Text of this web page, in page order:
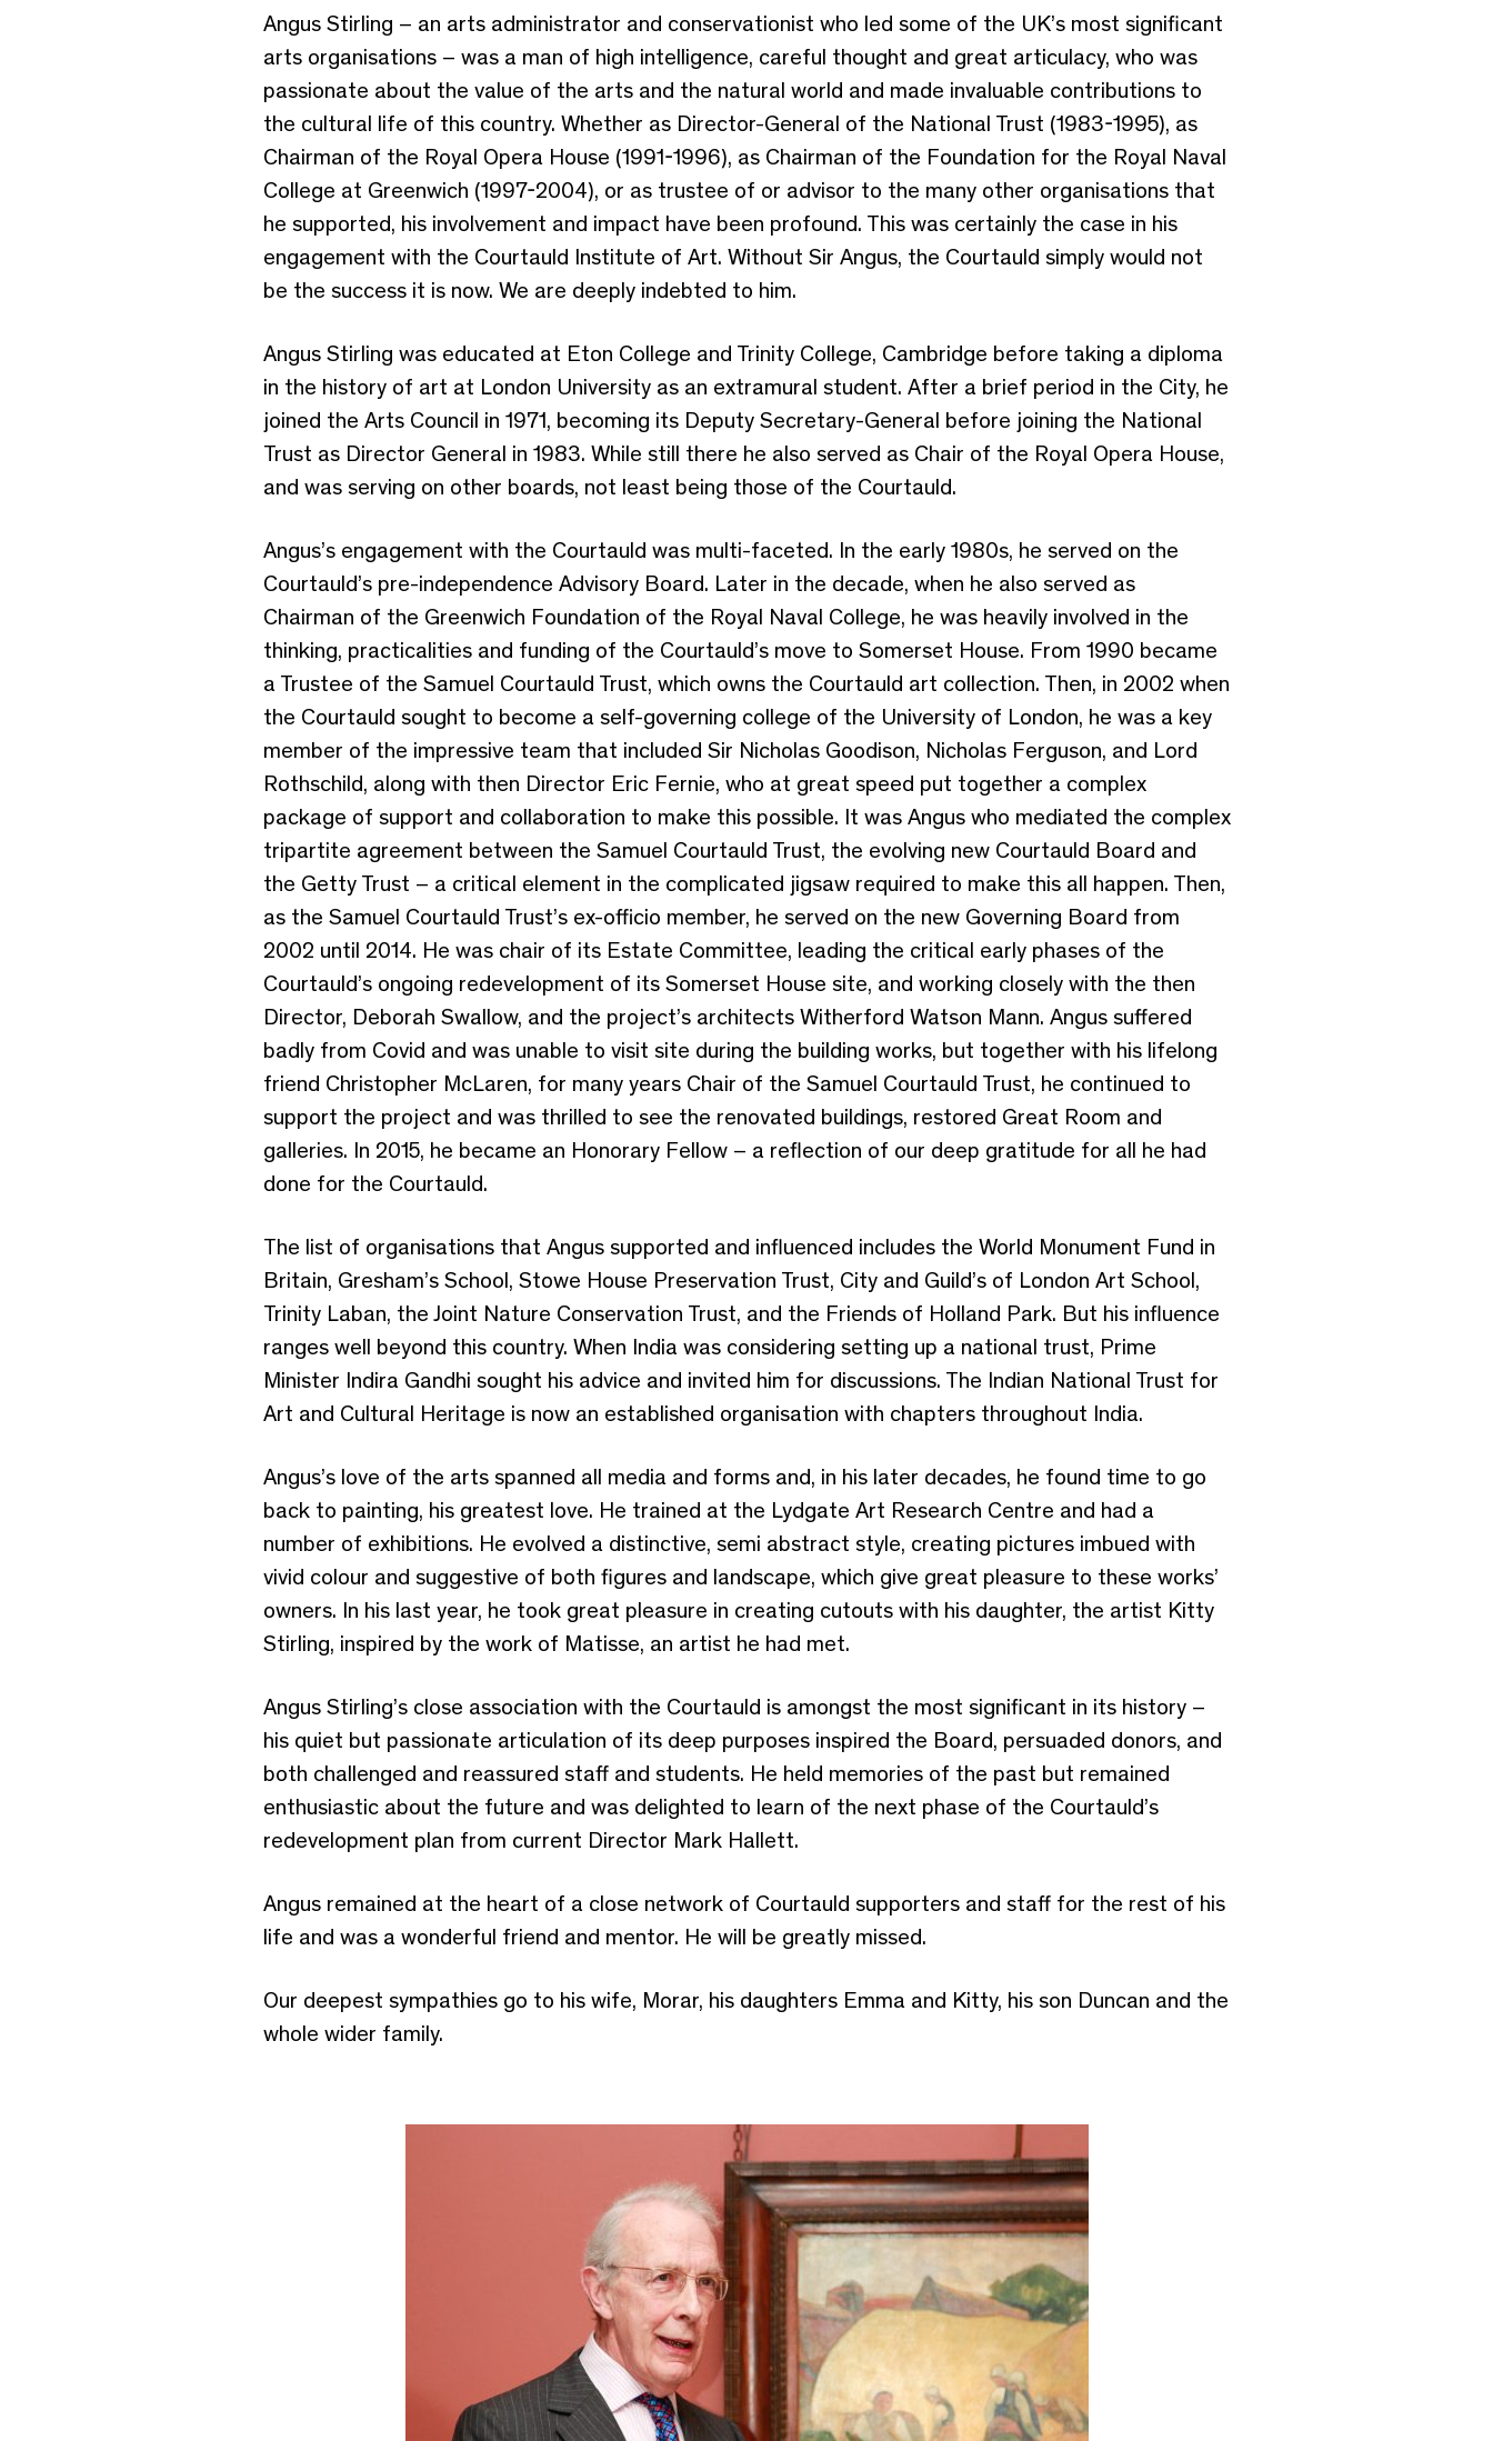
Angus Stirling – an arts administrator and conservationist who led some of the UK’s most significant
arts organisations – was a man of high intelligence, careful thought and great articulacy, who was
passionate about the value of the arts and the natural world and made invaluable contributions to
the cultural life of this country. Whether as Director-General of the National Trust (1983-1995), as
Chairman of the Royal Opera House (1991-1996), as Chairman of the Foundation for the Royal Naval
College at Greenwich (1997-2004), or as trustee of or advisor to the many other organisations that
he supported, his involvement and impact have been profound. This was certainly the case in his
engagement with the Courtauld Institute of Art. Without Sir Angus, the Courtauld simply would not
be the success it is now. We are deeply indebted to him.
Angus Stirling was educated at Eton College and Trinity College, Cambridge before taking a diploma
in the history of art at London University as an extramural student. After a brief period in the City, he
joined the Arts Council in 1971, becoming its Deputy Secretary-General before joining the National
Trust as Director General in 1983. While still there he also served as Chair of the Royal Opera House,
and was serving on other boards, not least being those of the Courtauld.
Angus’s engagement with the Courtauld was multi-faceted. In the early 1980s, he served on the
Courtauld’s pre-independence Advisory Board. Later in the decade, when he also served as
Chairman of the Greenwich Foundation of the Royal Naval College, he was heavily involved in the
thinking, practicalities and funding of the Courtauld’s move to Somerset House. From 1990 became
a Trustee of the Samuel Courtauld Trust, which owns the Courtauld art collection. Then, in 2002 when
the Courtauld sought to become a self-governing college of the University of London, he was a key
member of the impressive team that included Sir Nicholas Goodison, Nicholas Ferguson, and Lord
Rothschild, along with then Director Eric Fernie, who at great speed put together a complex
package of support and collaboration to make this possible. It was Angus who mediated the complex
tripartite agreement between the Samuel Courtauld Trust, the evolving new Courtauld Board and
the Getty Trust – a critical element in the complicated jigsaw required to make this all happen. Then,
as the Samuel Courtauld Trust’s ex-officio member, he served on the new Governing Board from
2002 until 2014. He was chair of its Estate Committee, leading the critical early phases of the
Courtauld’s ongoing redevelopment of its Somerset House site, and working closely with the then
Director, Deborah Swallow, and the project’s architects Witherford Watson Mann. Angus suffered
badly from Covid and was unable to visit site during the building works, but together with his lifelong
friend Christopher McLaren, for many years Chair of the Samuel Courtauld Trust, he continued to
support the project and was thrilled to see the renovated buildings, restored Great Room and
galleries. In 2015, he became an Honorary Fellow – a reflection of our deep gratitude for all he had
done for the Courtauld.
The list of organisations that Angus supported and influenced includes the World Monument Fund in
Britain, Gresham’s School, Stowe House Preservation Trust, City and Guild’s of London Art School,
Trinity Laban, the Joint Nature Conservation Trust, and the Friends of Holland Park. But his influence
ranges well beyond this country. When India was considering setting up a national trust, Prime
Minister Indira Gandhi sought his advice and invited him for discussions. The Indian National Trust for
Art and Cultural Heritage is now an established organisation with chapters throughout India.
Angus’s love of the arts spanned all media and forms and, in his later decades, he found time to go
back to painting, his greatest love. He trained at the Lydgate Art Research Centre and had a
number of exhibitions. He evolved a distinctive, semi abstract style, creating pictures imbued with
vivid colour and suggestive of both figures and landscape, which give great pleasure to these works’
owners. In his last year, he took great pleasure in creating cutouts with his daughter, the artist Kitty
Stirling, inspired by the work of Matisse, an artist he had met.
Angus Stirling’s close association with the Courtauld is amongst the most significant in its history –
his quiet but passionate articulation of its deep purposes inspired the Board, persuaded donors, and
both challenged and reassured staff and students. He held memories of the past but remained
enthusiastic about the future and was delighted to learn of the next phase of the Courtauld’s
redevelopment plan from current Director Mark Hallett.
Angus remained at the heart of a close network of Courtauld supporters and staff for the rest of his
life and was a wonderful friend and mentor. He will be greatly missed.
Our deepest sympathies go to his wife, Morar, his daughters Emma and Kitty, his son Duncan and the
whole wider family.